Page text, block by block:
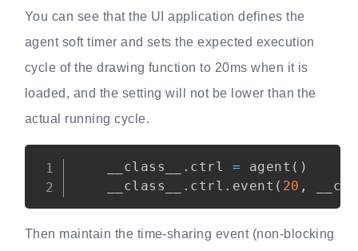
You can see that the UI application defines the
agent soft timer and sets the expected execution
cycle of the drawing function to 20ms when it is
loaded, and the setting will not be lower than the
actual running cycle.
    __class__
. ctrl = agent ( )
    __class__
. ctrl . event ( 20 ,
Then maintain the time-sharing event (non-blocking